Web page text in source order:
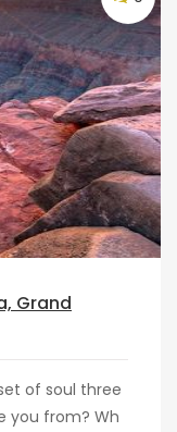
Grand
of soul three
you from? Wh